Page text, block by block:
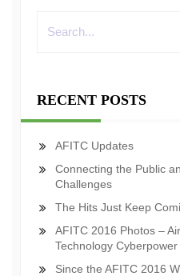
RECENT POSTS
AFITC Updates
Connecting the Public
Challenges
The Hits Just Keep
AFITC 2016 Photos –
Technology
Since the AFITC 2016